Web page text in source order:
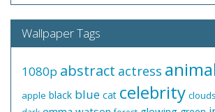
Wallpaper Tags
1080p abstract actress animal
apple black blue cat celebrity clouds